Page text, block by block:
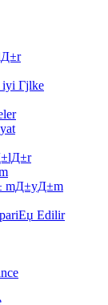
Гјlke
mД±yД±m
Edilir